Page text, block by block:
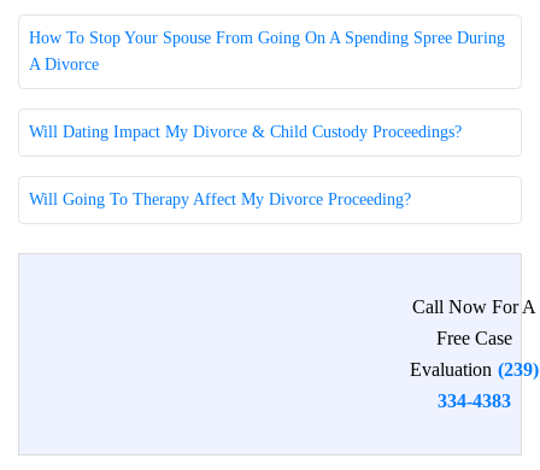
How To Stop Your Spouse From Going On A Spending Spree During
A Divorce
Will Dating Impact My Divorce & Child Custody Proceedings?
Will Going To Therapy Affect My Divorce Proceeding?
Call Now For A
Free Case
Evaluation (239)
334-4383